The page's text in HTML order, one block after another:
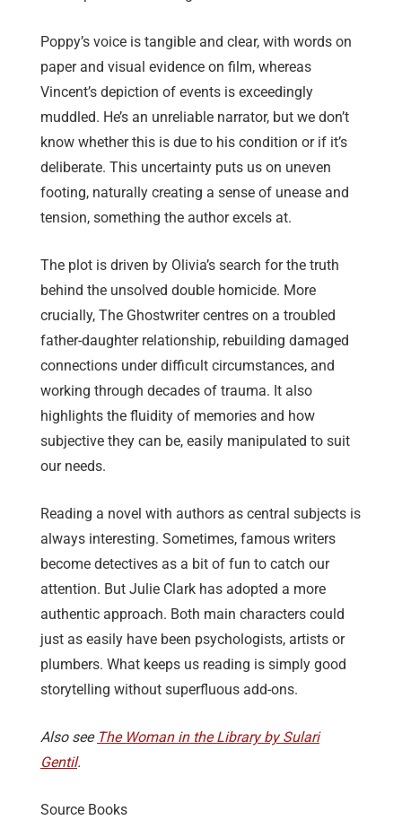
Poppy’s voice is tangible and clear, with words on
paper and visual evidence on film, whereas
Vincent’s depiction of events is exceedingly
muddled. He’s an unreliable narrator, but we don’t
know whether this is due to his condition or if it’s
deliberate. This uncertainty puts us on uneven
footing, naturally creating a sense of unease and
tension, something the author excels at.
The plot is driven by Olivia’s search for the truth
behind the unsolved double homicide. More
crucially, The Ghostwriter centres on a troubled
father-daughter relationship, rebuilding damaged
connections under difficult circumstances, and
working through decades of trauma. It also
highlights the fluidity of memories and how
subjective they can be, easily manipulated to suit
our needs.
Reading a novel with authors as central subjects is
always interesting. Sometimes, famous writers
become detectives as a bit of fun to catch our
attention. But Julie Clark has adopted a more
authentic approach. Both main characters could
just as easily have been psychologists, artists or
plumbers. What keeps us reading is simply good
storytelling without superfluous add-ons.
Also see The Woman in the Library by Sulari
Gentil.
Source Books